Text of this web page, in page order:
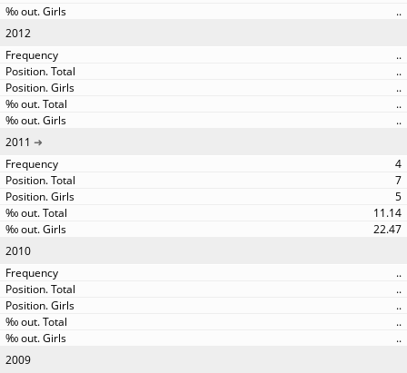
..
2012
..
..
..
..
..
2011
4
7
5
11.14
22.47
2010
..
..
..
..
..
2009